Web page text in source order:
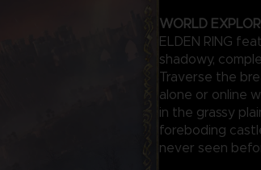
WORLD
ELDEN RING
shadowy,
Traverse the
alone or online
in the grassy
foreboding
never seen